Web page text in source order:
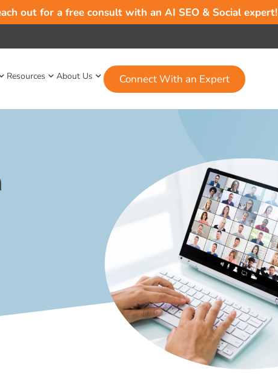
out for a free consult with an AI SEO & Social expert!
Resources About Us Connect With an Expert